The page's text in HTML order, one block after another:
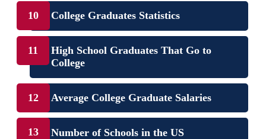
College Graduates Statistics
High School Graduates That Go to
College
Average College Graduate Salaries
Number of Schools in the US